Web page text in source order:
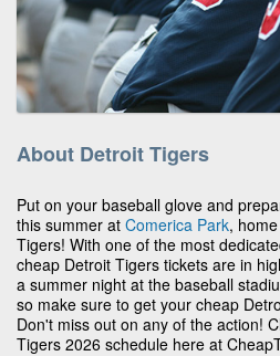
About Detroit Tigers
Put on your baseball glove and
this summer at Comerica Park,
Tigers! With one of the most
cheap Detroit Tigers tickets are in
a summer night at the baseball
so make sure to get your cheap
Don't miss out on any of the action!
Tigers 2026 schedule here at